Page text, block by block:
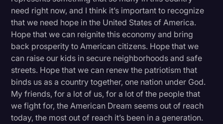
need right now, and I think it’s important to recognize
that we need hope in the United States of America.
Hope that we can reignite this economy and bring
back prosperity to American citizens. Hope that we
can raise our kids in secure neighborhoods and safe
streets. Hope that we can renew the patriotism that
binds us as a country together, one nation under God.
My friends, for a lot of us, for a lot of the people that
we fight for, the American Dream seems out of reach
today, the most out of reach it’s been in a generation.